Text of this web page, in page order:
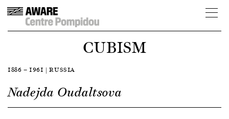
CUBISM
1886 — 1961 | RUSSIA
Nadejda Oudaltsova